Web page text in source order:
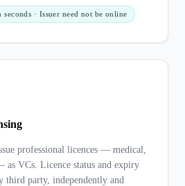
· Issuer need not be online
professional licences — medical,
as VCs. Licence status and expiry
third party, independently and